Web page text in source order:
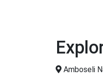
Amboseli